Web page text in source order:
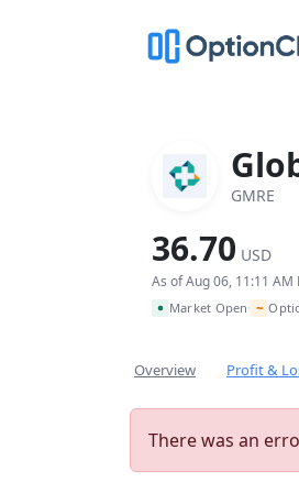
GMRE
36.70 USD
As of Aug 06, 11:11 AM
Market Open• ~
Overview Profit &
There was an